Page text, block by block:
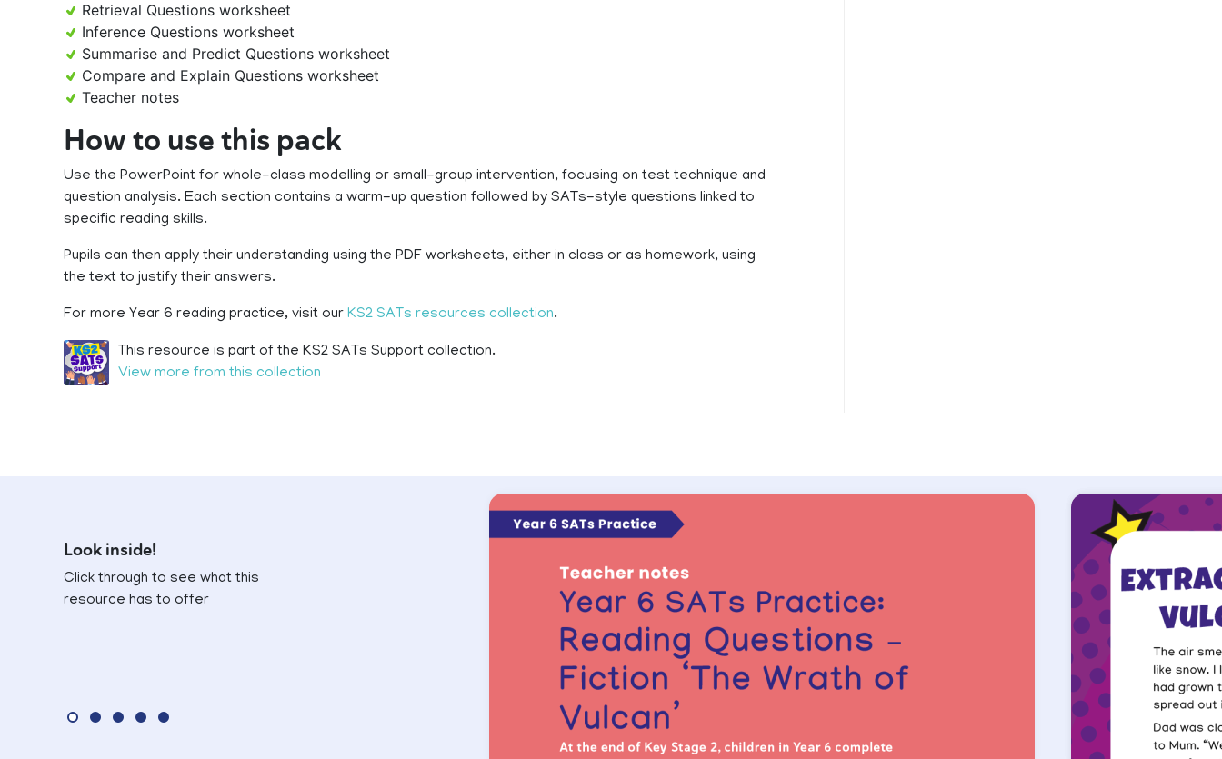
Retrieval Questions worksheet
Inference Questions worksheet
Summarise and Predict Questions worksheet
Compare and Explain Questions worksheet
Teacher notes
How to use this pack
Use the PowerPoint for whole-class modelling or small-group intervention, focusing on test technique and
question analysis. Each section contains a warm-up question followed by SATs-style questions linked to
specific reading skills.
Pupils can then apply their understanding using the PDF worksheets, either in class or as homework, using
the text to justify their answers.
For more Year 6 reading practice, visit our KS2 SATs resources collection.
This resource is part of the KS2 SATs Support collection.
View more from this collection
Look inside!
Click through to see what this
resource has to offer